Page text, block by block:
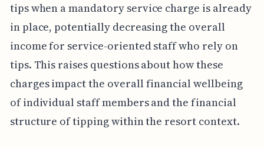
tips when a mandatory service charge is already
in place, potentially decreasing the overall
income for service-oriented staff who rely on
tips. This raises questions about how these
charges impact the overall financial wellbeing
of individual staff members and the financial
structure of tipping within the resort context.